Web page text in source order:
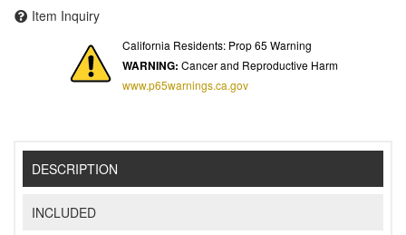
Item Inquiry
California Residents: Prop 65 Warning
WARNING: Cancer and Reproductive Harm
www.p65warnings.ca.gov
DESCRIPTION
INCLUDED